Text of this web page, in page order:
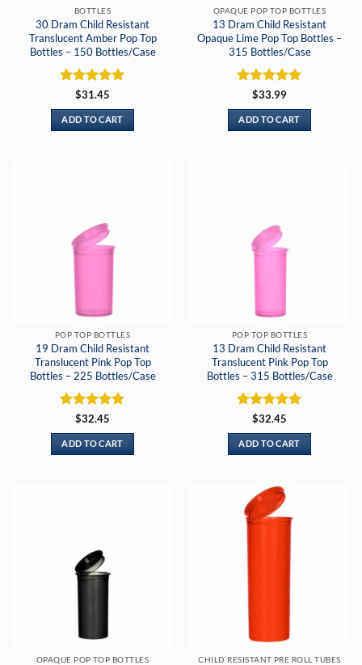
BOTTLES
30 Dram Child Resistant
Translucent Amber Pop Top
Bottles – 150 Bottles/Case
Rated 5
out of 5
$31.45
ADD TO CART
OPAQUE POP TOP BOTTLES
13 Dram Child Resistant
Opaque Lime Pop Top Bottles –
315 Bottles/Case
Rated 5
out of 5
$33.99
ADD TO CART
POP TOP BOTTLES
19 Dram Child Resistant
Translucent Pink Pop Top
Bottles – 225 Bottles/Case
Rated5
out of 5
$32.45
ADD TO CART
POP TOP BOTTLES
13 Dram Child Resistant
Translucent Pink Pop Top
Bottles – 315 Bottles/Case
Rated5
out of 5
$32.45
ADD TO CART
OPAQUE POP TOP BOTTLES CHILD RESISTANT PRE ROLL TUBES